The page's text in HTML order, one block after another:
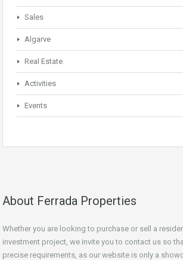
Sales
Algarve
Real Estate
Activities
Events
About Ferrada Properties
Whether you are looking to purchase or sell a
investment project, we invite you to contact us so
precise requirements, as our website is only a